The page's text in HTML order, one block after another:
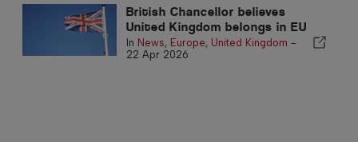
British Chancellor believes
United Kingdom belongs in EU
In News, Europe, United Kingdom -
22 Apr 2026